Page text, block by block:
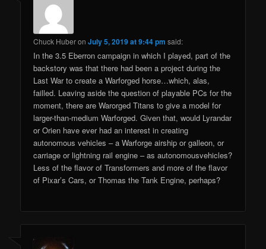
Chuck HuberonJuly 5, 2019 at 9:44 pm said:
In the 3.5 Eberron campaign in which I played, part of the
backstory was that there had been a project during the
Last War to create a Warforged horse…which, alas,
failled. Leaving aside the question of playable PCs for the
moment, there are Warorged Titans to give a model for
larger-than-medium Warforged. Given that, would Lyrandar
or Orien have ever had an interest in creating
autonomous vehicles – a Warforge airship or galleon, or
carriage or lightning rail engine – as autonomousvehicles?
Less of the flavor of Transformers and more of the flavor
of Pixar’s Cars, or Thomas the Tank Engine, perhaps?